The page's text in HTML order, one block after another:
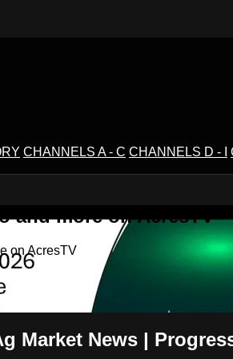
CHANNELS A - C CHANNELS D - I
and more on AcresTV
on AcresTV
Market News |